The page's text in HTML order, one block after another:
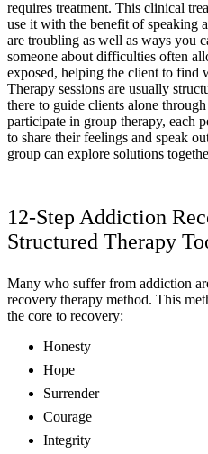
requires treatment. This clinical
use it with the benefit of speaking
are troubling as well as ways you
someone about difficulties often
exposed, helping the client to find
Therapy sessions are usually
there to guide clients alone
participate in group therapy, each
to share their feelings and speak
group can explore solutions
12-Step Addiction
Structured Therapy
Many who suffer from addiction
recovery therapy method. This
the core to recovery:
Honesty
Hope
Surrender
Courage
Integrity